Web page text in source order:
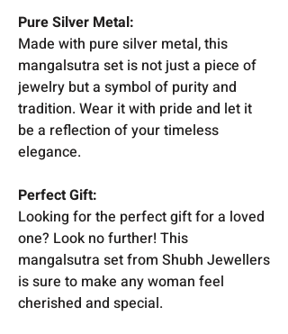
Pure Silver Metal:
Made with pure silver metal, this
mangalsutra set is not just a piece of
jewelry but a symbol of purity and
tradition. Wear it with pride and let it
be a reflection of your timeless
elegance.
Perfect Gift:
Looking for the perfect gift for a loved
one? Look no further! This
mangalsutra set from Shubh Jewellers
is sure to make any woman feel
cherished and special.